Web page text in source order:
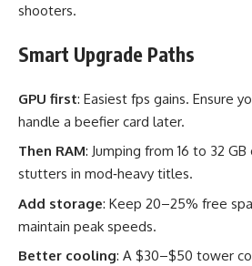
shooters.
Smart Upgrade Paths
GPU first: Easiest fps gains. Ensure
handle a beefier card later.
Then RAM: Jumping from 16 to 32
stutters in mod‑heavy titles.
Add storage: Keep 20–25% free
maintain peak speeds.
Better cooling: A $30–$50 tower